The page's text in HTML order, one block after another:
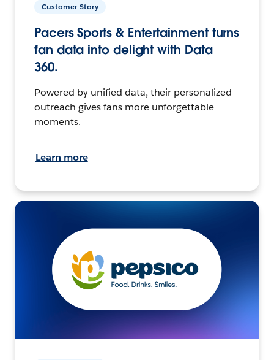
Customer Story
Pacers Sports & Entertainment turns
fan data into delight with Data
360.
Powered by unified data, their personalized
outreach gives fans more unforgettable
moments.
Learn more